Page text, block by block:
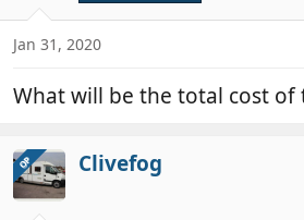
Jan 31, 2020
What will be the total cost of
OP Clivefog